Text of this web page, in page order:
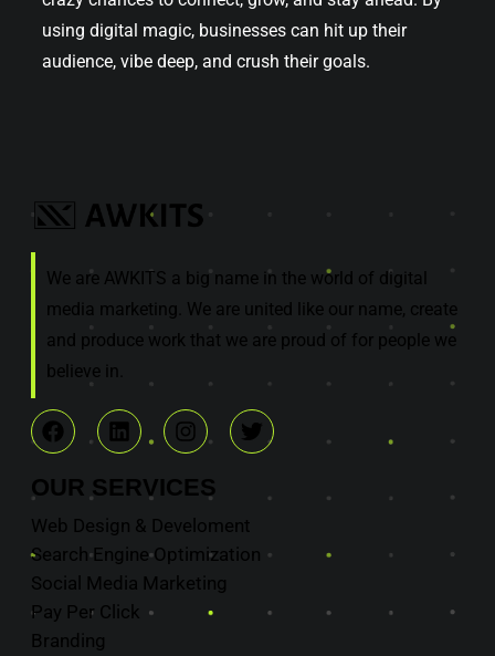
using digital magic, businesses can hit up their
audience, vibe deep, and crush their goals.
We are AWKITS a big name in the world of digital
media marketing. We are united like our name, create
and produce work that we are proud of for people we
believe in.
OUR SERVICES
Web Design & Develoment
Search Engine Optimization
Social Media Marketing
Pay Per Click
Branding